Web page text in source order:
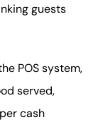
guests
POS system,
served,
cash